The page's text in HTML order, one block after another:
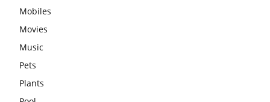
Mobiles
Movies
Music
Pets
Plants